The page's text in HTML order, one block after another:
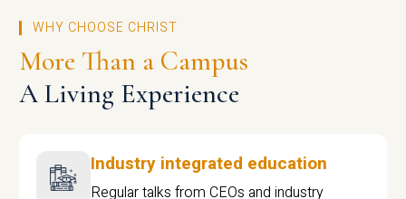
WHY CHOOSE CHRIST
More Than a Campus
A Living Experience
Industry integrated education
Regular talks from CEOs and industry